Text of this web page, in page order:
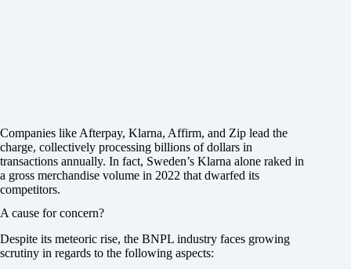
Companies like Afterpay, Klarna, Affirm, and Zip lead the
charge, collectively processing billions of dollars in
transactions annually. In fact, Sweden’s Klarna alone raked in
a gross merchandise volume in 2022 that dwarfed its
competitors.
A cause for concern?
Despite its meteoric rise, the BNPL industry faces growing
scrutiny in regards to the following aspects: